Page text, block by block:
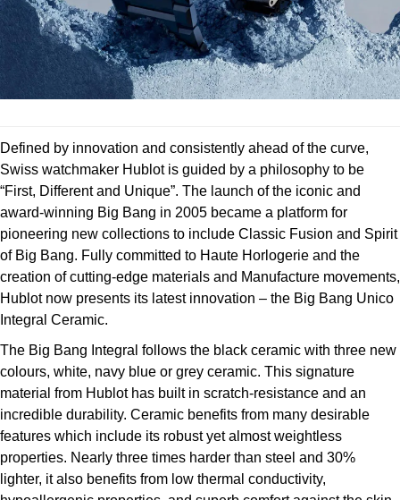
Czapek
DOXA
Garmin
Gerald Charles
Girard-Perregaux
Glashütte Original
Gucci
H. Moser & Cie.
Explorer
Explorer II
Lady Datejust
Land-Dweller
Oyster Perpetual
Sea-Dweller
Sky-Dweller
Submariner
Yacht-Master
Yacht-Master II
Milgauss
Oyster Perpetual
Sea-Dweller
Sky-Dweller
Submariner
Yacht-Master
Breitling
TAG Heuer
Hublot
Jaeger-LeCoultre
Panerai
Vacheron Constantin
Piaget
TUDOR
ZENITH
Tissot
TAG Heuer
IWC Schaffhausen
Piaget
Vacheron Constantin
Tissot
Longines
View All Brands
Pre-Owned Blancpain
Pre-Owned Breguet
Pre-Owned Panerai
Pre-Owned Rado
Pre-Owned Vacheron Constantin
Pre-Owned ZENITH
Shop All Pre-Owned
Defined by innovation and consistently ahead of the curve,
Swiss watchmaker Hublot is guided by a philosophy to be
“First, Different and Unique”. The launch of the iconic and
award-winning Big Bang in 2005 became a platform for
pioneering new collections to include Classic Fusion and Spirit
of Big Bang. Fully committed to Haute Horlogerie and the
creation of cutting-edge materials and Manufacture movements,
Hublot now presents its latest innovation – the Big Bang Unico
Integral Ceramic.
The Big Bang Integral follows the black ceramic with three new
colours, white, navy blue or grey ceramic. This signature
material from Hublot has built in scratch-resistance and an
incredible durability. Ceramic benefits from many desirable
features which include its robust yet almost weightless
properties. Nearly three times harder than steel and 30%
lighter, it also benefits from low thermal conductivity,